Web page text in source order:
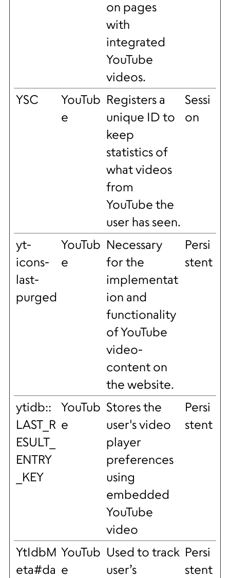
on pages
with
integrated
YouTube
videos.
YSC
YouTub
e
Registers a
unique ID to
keep
statistics of
what videos
from
YouTube the
user has seen.
Sessi
on
yt-
icons-
last-
purged
YouTub
e
Necessary
for the
implementat
ion and
functionality
of YouTube
video-
content on
the website.
Persi
stent
ytidb::
LAST_R
ESULT_
ENTRY
_KEY
YouTub
e
Stores the
user's video
player
preferences
using
embedded
YouTube
video
Persi
stent
YtIdbM
eta#da
YouTub
e
Used to track
user’s
Persi
stent